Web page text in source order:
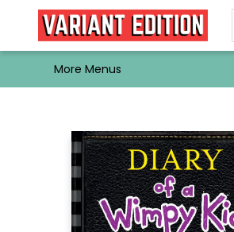
Home
Browse
Events
Newsletters
Schools & Libraries
Gift Cards
Contact & Hours
Bargain
Single Issues
About Us
More Menus